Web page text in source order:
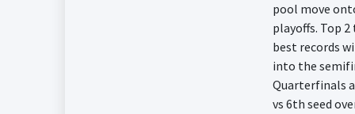
pool move
playoffs. Top
best records
into the
Quarterfinals
vs 6th seed